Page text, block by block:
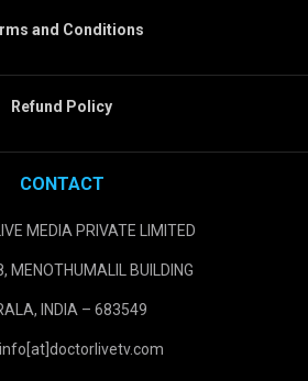
and Conditions
Refund Policy
CONTACT
MEDIA PRIVATE LIMITED
MENOTHUMALIL BUILDING
INDIA – 683549
info[at]doctorlivetv.com